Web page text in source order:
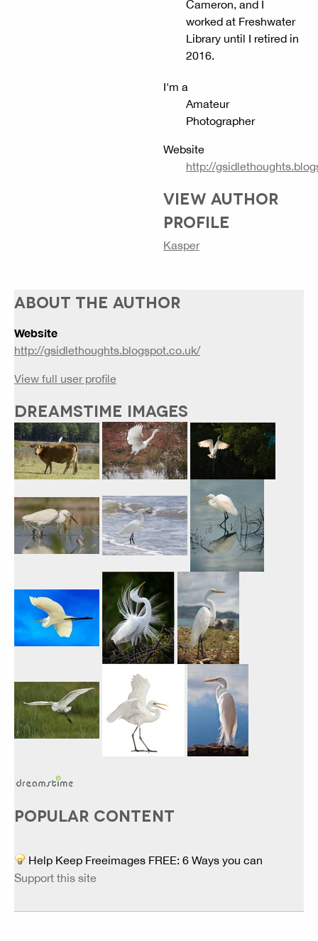
Cameron, and I
worked at Freshwater
Library until I retired in
2016.
I'm a
Amateur
Photographer
Website
http://
VIEW AUTHOR
PROFILE
Kasper
ABOUT THE AUTHOR
Website
http://gsidlethoughts.blogspot.co.uk/
View full user profile
DREAMSTIME IMAGES
POPULAR CONTENT
Help Keep Freeimages FREE: 6 Ways you can
Support this site